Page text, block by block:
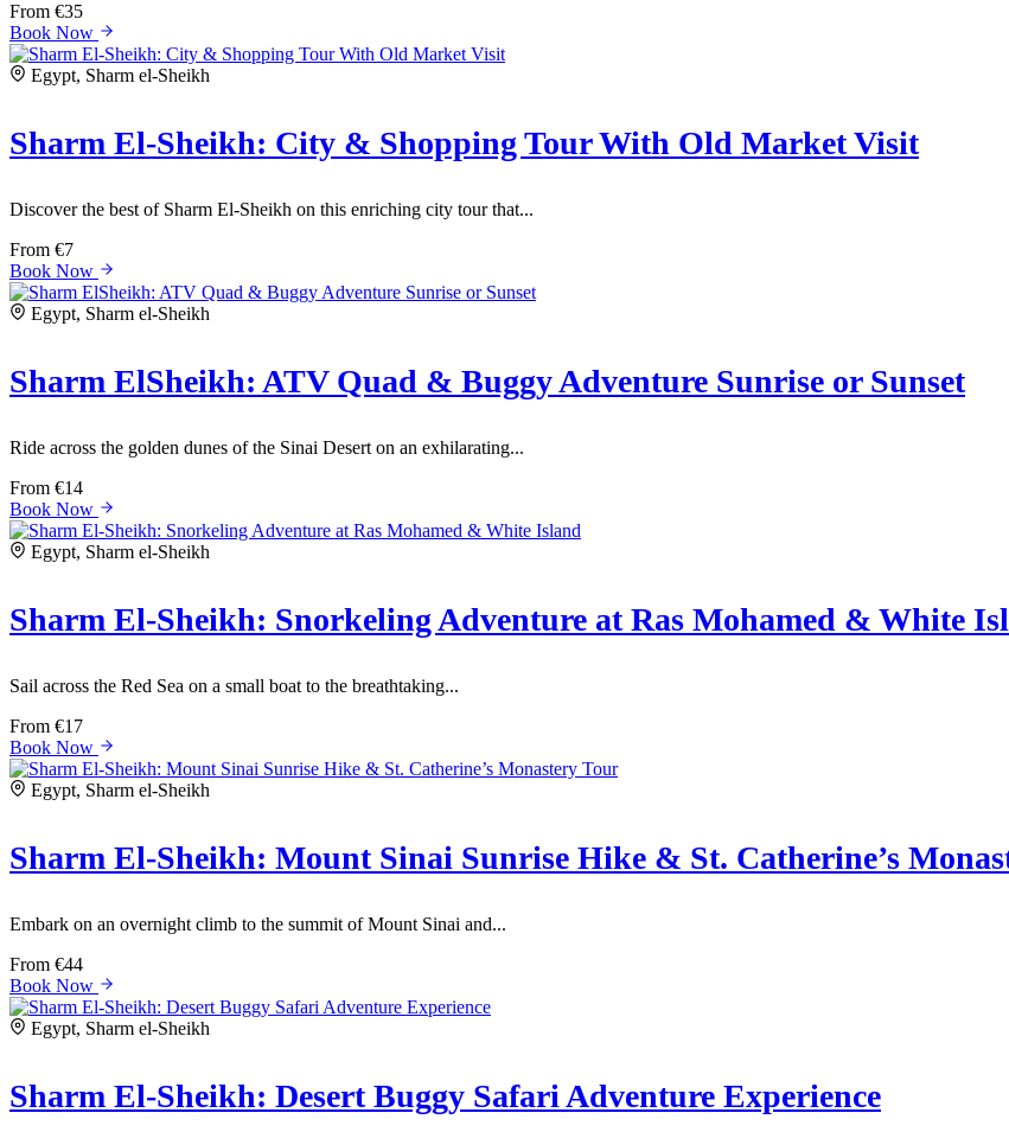
From €35
Book Now
Egypt, Sharm el-Sheikh
Sharm El-Sheikh: City & Shopping Tour With Old Market Visit
Discover the best of Sharm El-Sheikh on this enriching city tour that...
From €7
Book Now
Egypt, Sharm el-Sheikh
Sharm ElSheikh: ATV Quad & Buggy Adventure Sunrise or Sunset
Ride across the golden dunes of the Sinai Desert on an exhilarating...
From €14
Book Now
Egypt, Sharm el-Sheikh
Sharm El-Sheikh: Snorkeling Adventure at Ras Mohamed & White
Sail across the Red Sea on a small boat to the breathtaking...
From €17
Book Now
Egypt, Sharm el-Sheikh
Sharm El-Sheikh: Mount Sinai Sunrise Hike & St. Catherine’s
Embark on an overnight climb to the summit of Mount Sinai and...
From €44
Book Now
Egypt, Sharm el-Sheikh
Sharm El-Sheikh: Desert Buggy Safari Adventure Experience